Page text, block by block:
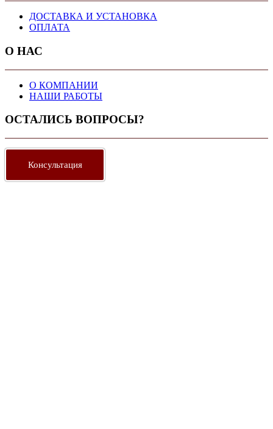
ДОСТАВКА И УСТАНОВКА
ОПЛАТА
О НАС
О КОМПАНИИ
НАШИ РАБОТЫ
ОСТАЛИСЬ ВОПРОСЫ?
Консультация